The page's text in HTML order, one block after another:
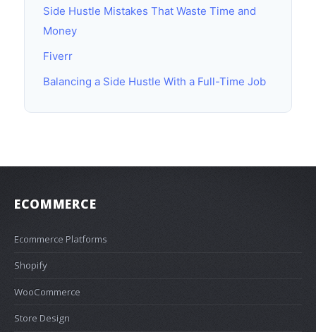
Side Hustle Mistakes That Waste Time and
Money
Fiverr
Balancing a Side Hustle With a Full-Time Job
ECOMMERCE
Ecommerce Platforms
Shopify
WooCommerce
Store Design